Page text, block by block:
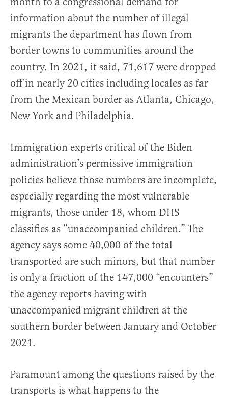
information about the number of illegal
migrants the department has flown from
border towns to communities around the
country. In 2021, it said, 71,617 were dropped
off in nearly 20 cities including locales as far
from the Mexican border as Atlanta, Chicago,
New York and Philadelphia.
Immigration experts critical of the Biden
administration’s permissive immigration
policies believe those numbers are incomplete,
especially regarding the most vulnerable
migrants, those under 18, whom DHS
classifies as “unaccompanied children.” The
agency says some 40,000 of the total
transported are such minors, but that number
is only a fraction of the 147,000 “encounters”
the agency reports having with
unaccompanied migrant children at the
southern border between January and October
2021.
Paramount among the questions raised by the
transports is what happens to the